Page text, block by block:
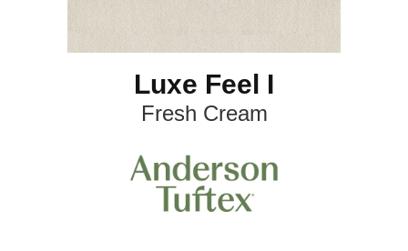
Luxe Feel I
Fresh Cream